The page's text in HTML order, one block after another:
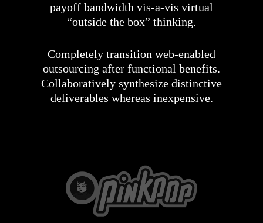
payoff bandwidth vis-a-vis virtual
“outside the box” thinking.
Completely transition web-enabled
outsourcing after functional benefits.
Collaboratively synthesize distinctive
deliverables whereas inexpensive.